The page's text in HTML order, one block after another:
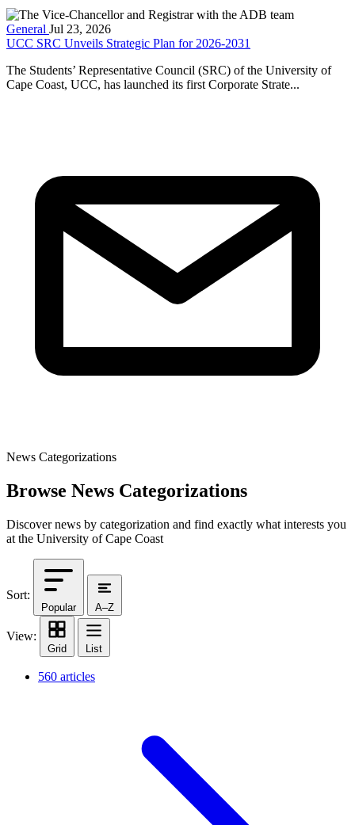
General Jul 23, 2026
UCC SRC Unveils Strategic Plan for 2026-2031
The Students’ Representative Council (SRC) of the University of
Cape Coast, UCC, has launched its first Corporate Strate...
News Categorizations
Browse News Categorizations
Discover news by categorization and find exactly what interests you
at the University of Cape Coast
Sort:
Popular A–Z
View:
Grid List
560 articles